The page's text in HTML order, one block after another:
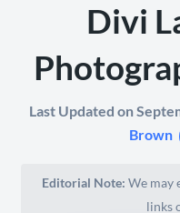
Divi
Last Updated on
Brown
Editorial Note: We may
links